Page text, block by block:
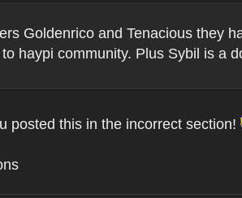
Goldenrico and Tenacious they
haypi community. Plus Sybil is a
posted this in the incorrect section!